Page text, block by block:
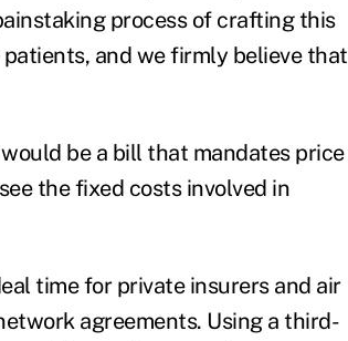
process of crafting this
and we firmly believe that
be a bill that mandates price
the fixed costs involved in
time for private insurers and air
agreements. Using a third-